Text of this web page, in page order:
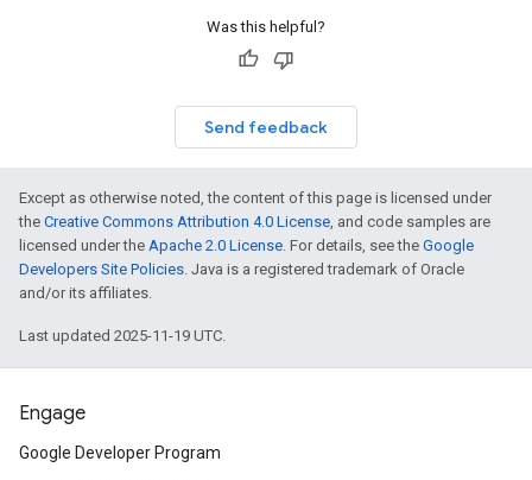
Was this helpful?
Send feedback
Except as otherwise noted, the content of this page is licensed under
the Creative Commons Attribution 4.0 License, and code samples are
licensed under the Apache 2.0 License. For details, see the Google
Developers Site Policies. Java is a registered trademark of Oracle
and/or its affiliates.
Last updated 2025-11-19 UTC.
Engage
Google Developer Program